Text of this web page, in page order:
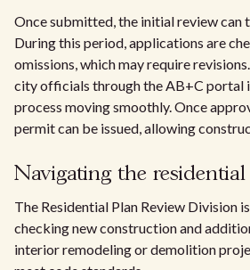
Once submitted, the initial review can
During this period, applications are
omissions, which may require
city officials through the AB+C portal
process moving smoothly. Once
permit can be issued, allowing
Navigating the residential
The Residential Plan Review Division
checking new construction and
interior remodeling or demolition